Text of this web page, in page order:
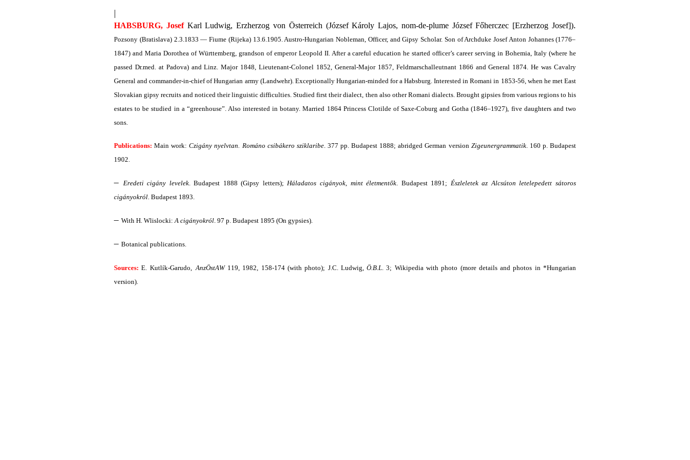
|
HABSBURG, JosefKarl Ludwig, Erzherzog von Österreich (József Károly Lajos, nom-de-plume József Főherczec [Erzherzog Josef]).
Pozsony (Bratislava) 2.3.1833 — Fiume (Rijeka) 13.6.1905. Austro-Hungarian Nobleman, Officer, and Gipsy Scholar. Son of Archduke Josef Anton Johannes (1776–
1847) and Maria Dorothea of Württemberg, grandson of emperor Leopold II. After a careful education he started officer’s career serving in Bohemia, Italy (where he
passed Dr.med. at Padova) and Linz. Major 1848, Lieutenant-Colonel 1852, General-Major 1857, Feldmarschalleutnant 1866 and General 1874. He was Cavalry
General and commander-in-chief of Hungarian army (Landwehr). Exceptionally Hungarian-minded for a Habsburg. Interested in Romani in 1853-56, when he met East
Slovakian gipsy recruits and noticed their linguistic difficulties. Studied first their dialect, then also other Romani dialects. Brought gipsies from various regions to his
estates to be studied in a “greenhouse”. Also interested in botany. Married 1864 Princess Clotilde of Saxe-Coburg and Gotha (1846–1927), five daughters and two
sons.
Publications: Main work:Czigány nyelvtan. Románo csibákero sziklaribe. 377 pp. Budapest 1888; abridged German version Zigeuner­grammatik. 160 p. Budapest
1902.
– Eredeti cigány levelek. Budapest 1888 (Gipsy letters);Háladatos cigányok, mint életmentők. Budapest 1891; Észleletek az Alcsúton letelepedett sátoros
cigányokról. Budapest 1893.
– With H. Wlislocki:A cigányokról. 97 p. Budapest 1895 (On gypsies).
– Botanical publications.
Sources: E. Kutlík-Garudo, AnzÖstAW119, 1982, 158-174 (with photo); J.C. Ludwig,Ö.B.L. 3; Wikipedia with photo (more details and photos in *Hungarian
version).